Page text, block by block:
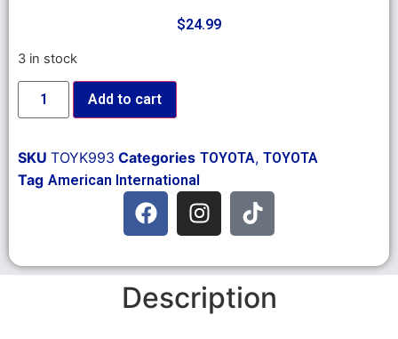
$24.99
3 in stock
Add to cart
SKU TOYK993 Categories TOYOTA, TOYOTA
Tag American International
Description